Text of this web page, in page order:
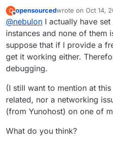
Thanks for the offer,
will help us to
reproduce this on a
eventually gave up.
O
Offline
opensourcedwrote on Oct 14,
last edited by
@nebulon I actually have
instances and none of them
suppose that if I provide a
get it working either.
debugging.
(I still want to mention at
related, nor a networking
(from Yunohost) on one of
What do you think?